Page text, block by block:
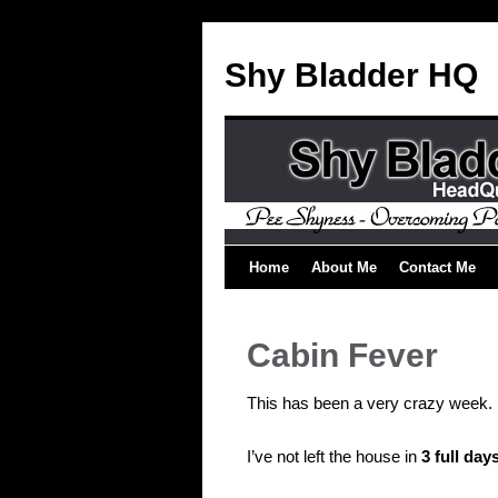
Shy Bladder HQ
Home About Me Contact Me
Cabin Fever
This has been a very crazy week.
I’ve not left the house in 3 full